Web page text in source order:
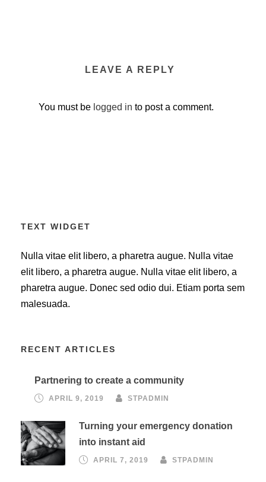
LEAVE A REPLY
You must be logged in to post a comment.
TEXT WIDGET
Nulla vitae elit libero, a pharetra augue. Nulla vitae
elit libero, a pharetra augue. Nulla vitae elit libero, a
pharetra augue. Donec sed odio dui. Etiam porta sem
malesuada.
RECENT ARTICLES
Partnering to create a community
APRIL 9, 2019 STPADMIN
Turning your emergency donation
into instant aid
APRIL 7, 2019 STPADMIN